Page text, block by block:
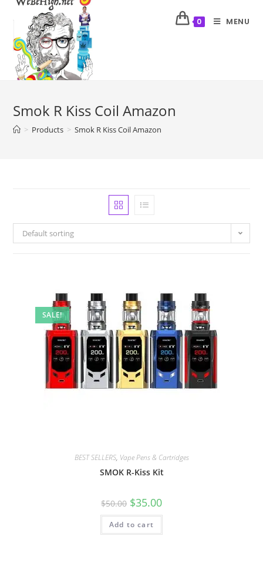
0 MENU
Smok R Kiss Coil Amazon
> Products > Smok R Kiss Coil Amazon
Default sorting
SALE!
BEST SELLERS, Vape Pens & Cartridges
SMOK R-Kiss Kit
$50.00 $35.00
Add to cart